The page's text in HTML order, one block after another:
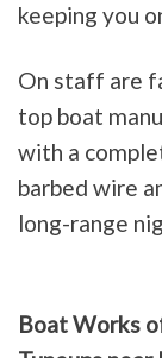
keeping you
On staff are
top boat
with a
barbed wire
long-range
Boat Works